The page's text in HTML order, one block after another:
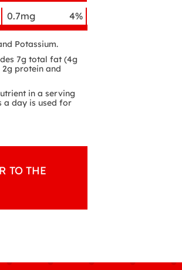
0.7mg 4%
Potassium.
7g total fat (4g
protein and
in a serving
a day is used for
TO THE